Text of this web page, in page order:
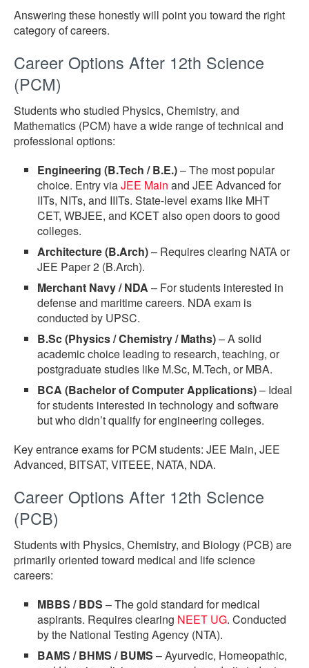
Answering these honestly will point you toward the right
category of careers.
Career Options After 12th Science
(PCM)
Students who studied Physics, Chemistry, and
Mathematics (PCM) have a wide range of technical and
professional options:
Engineering (B.Tech / B.E.)– The most popular
choice. Entry viaJEE Main and JEE Advanced for
IITs, NITs, and IIITs. State-level exams like MHT
CET, WBJEE, and KCET also open doors to good
colleges.
Architecture (B.Arch)– Requires clearing NATA or
JEE Paper 2 (B.Arch).
Merchant Navy / NDA – For students interested in
defense and maritime careers. NDA exam is
conducted by UPSC.
B.Sc (Physics / Chemistry / Maths)– A solid
academic choice leading to research, teaching, or
postgraduate studies like M.Sc, M.Tech, or MBA.
BCA (Bachelor of Computer Applications)– Ideal
for students interested in technology and software
but who didn’t qualify for engineering colleges.
Key entrance exams for PCM students: JEE Main, JEE
Advanced, BITSAT, VITEEE, NATA, NDA.
Career Options After 12th Science
(PCB)
Students with Physics, Chemistry, and Biology (PCB) are
primarily oriented toward medical and life science
careers:
MBBS / BDS – The gold standard for medical
aspirants. Requires clearing NEET UG. Conducted
by the National Testing Agency (NTA).
BAMS / BHMS / BUMS – Ayurvedic, Homeopathic,